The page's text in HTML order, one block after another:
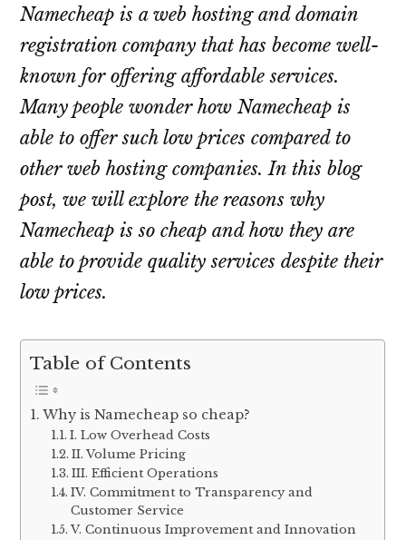
Namecheap is a web hosting and domain
registration company that has become well-
known for offering affordable services.
Many people wonder how Namecheap is
able to offer such low prices compared to
other web hosting companies. In this blog
post, we will explore the reasons why
Namecheap is so cheap and how they are
able to provide quality services despite their
low prices.
Table of Contents
Why is Namecheap so cheap?
I. Low Overhead Costs
II. Volume Pricing
III. Efficient Operations
IV. Commitment to Transparency and
Customer Service
V. Continuous Improvement and Innovation